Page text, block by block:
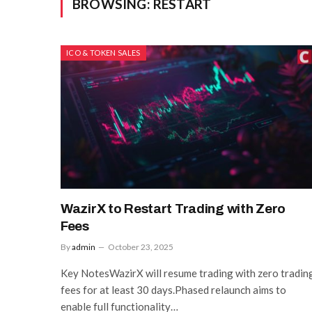
BROWSING: RESTART
ICO & TOKEN SALES
WazirX to Restart Trading with Zero
Fees
Byadmin October 23, 2025
Key NotesWazirX will resume trading with zero
fees for at least 30 days.Phased relaunch aims to
enable full functionality…